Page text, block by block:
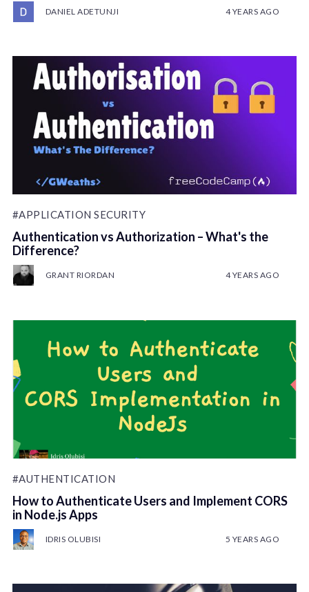
DANIEL ADETUNJI 4 YEARS AGO
#APPLICATION SECURITY
Authentication vs Authorization – What's the
Difference?
GRANT RIORDAN 4 YEARS AGO
#AUTHENTICATION
How to Authenticate Users and Implement CORS
in Node.js Apps
IDRIS OLUBISI 5 YEARS AGO